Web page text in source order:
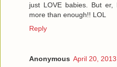
just LOVE babies. But
more than enough!! LOL
Reply
Anonymous April 20,